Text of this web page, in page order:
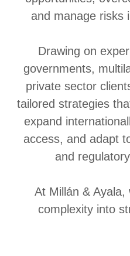
and manage risks
Drawing on
governments,
private sector
tailored strategies
expand
access, and adapt
and
At Millán &
complexity into